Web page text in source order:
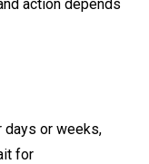
action depends
days or weeks,
for